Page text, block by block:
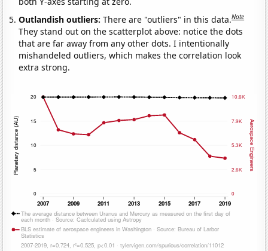
Outlandish outliers:There are "outliers" in this data.Note
They stand out on the scatterplot above: notice the dots
that are far away from any other dots. I intentionally
mishandeled outliers, which makes the correlation look
extra strong.